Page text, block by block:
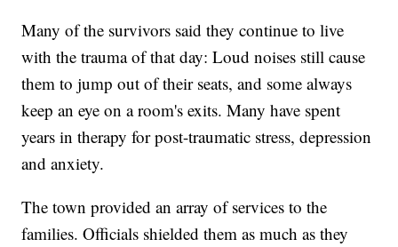
Many of the survivors said they continue to live
with the trauma of that day: Loud noises still cause
them to jump out of their seats, and some always
keep an eye on a room's exits. Many have spent
years in therapy for post-traumatic stress, depression
and anxiety.
The town provided an array of services to the
families. Officials shielded them as much as they